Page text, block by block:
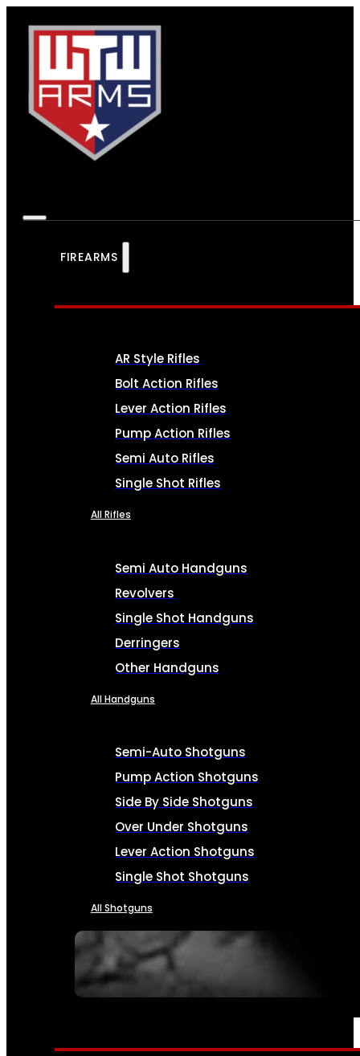
FIREARMS
SEE ALL FIREARMS
AR Style Rifles
Bolt Action Rifles
Lever Action Rifles
Pump Action Rifles
Semi Auto Rifles
Single Shot Rifles
All Rifles
Semi Auto Handguns
Revolvers
Single Shot Handguns
Derringers
Other Handguns
All Handguns
Semi-Auto Shotguns
Pump Action Shotguns
Side By Side Shotguns
Over Under Shotguns
Lever Action Shotguns
Single Shot Shotguns
All Shotguns
AMMO